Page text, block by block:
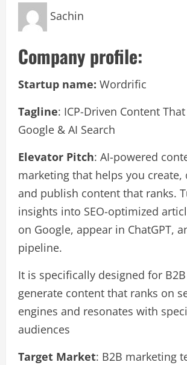
Sachin
Company profile:
Startup name: Wordrific
Tagline: ICP-Driven Content
Google & AI Search
Elevator Pitch: AI-powered
marketing that helps you create,
and publish content that ranks.
insights into SEO-optimized
on Google, appear in ChatGPT,
pipeline.
It is specifically designed for
generate content that ranks on
engines and resonates with
audiences
Target Market: B2B marketing